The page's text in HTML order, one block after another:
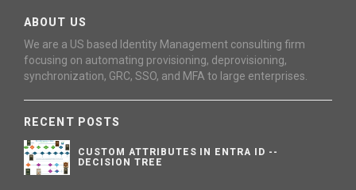
ABOUT US
We are a US based Identity Management consulting firm
focusing on automating provisioning, deprovisioning,
synchronization, GRC, SSO, and MFA to large enterprises.
RECENT POSTS
CUSTOM ATTRIBUTES IN ENTRA ID --
DECISION TREE